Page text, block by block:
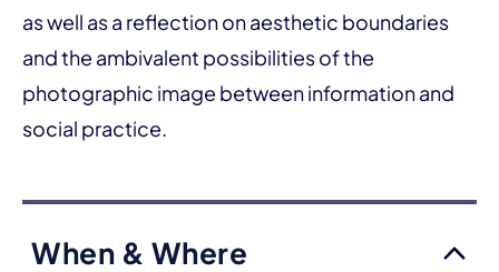
as well as a reflection on aesthetic boundaries
and the ambivalent possibilities of the
photographic image between information and
social practice.
When & Where